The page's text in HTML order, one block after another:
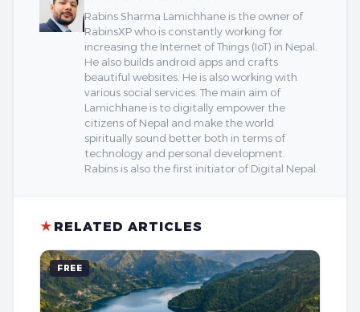
Rabins Sharma Lamichhane is the owner of
RabinsXP who is constantly working for
increasing the Internet of Things (IoT) in Nepal.
He also builds android apps and crafts
beautiful websites. He is also working with
various social services. The main aim of
Lamichhane is to digitally empower the
citizens of Nepal and make the world
spiritually sound better both in terms of
technology and personal development.
Rabins is also the first initiator of Digital Nepal.
★ RELATED ARTICLES
FREE